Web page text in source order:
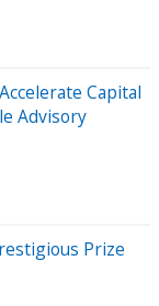
Capital
Advisory
Prize